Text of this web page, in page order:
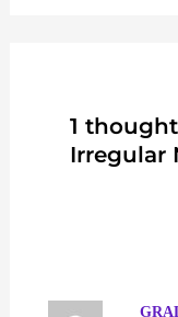
1
Irregular